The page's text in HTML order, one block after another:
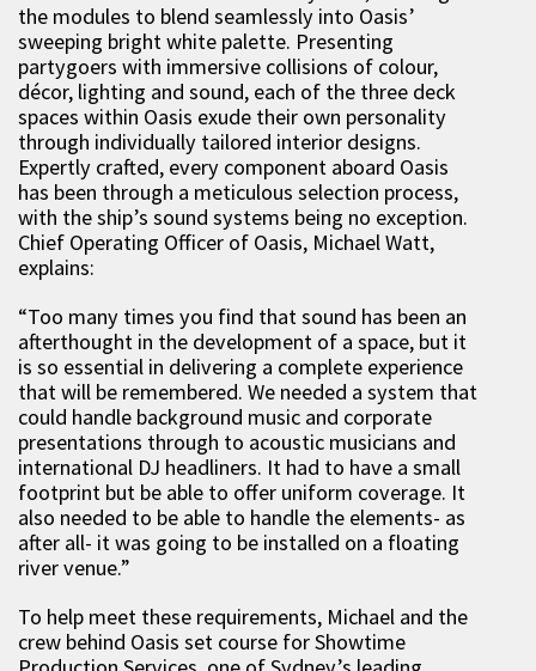
the modules to blend seamlessly into Oasis’
sweeping bright white palette. Presenting
partygoers with immersive collisions of colour,
décor, lighting and sound, each of the three deck
spaces within Oasis exude their own personality
through individually tailored interior designs.
Expertly crafted, every component aboard Oasis
has been through a meticulous selection process,
with the ship’s sound systems being no exception.
Chief Operating Officer of Oasis, Michael Watt,
explains:
“Too many times you find that sound has been an
afterthought in the development of a space, but it
is so essential in delivering a complete experience
that will be remembered. We needed a system that
could handle background music and corporate
presentations through to acoustic musicians and
international DJ headliners. It had to have a small
footprint but be able to offer uniform coverage. It
also needed to be able to handle the elements- as
after all- it was going to be installed on a floating
river venue.”
To help meet these requirements, Michael and the
crew behind Oasis set course for Showtime